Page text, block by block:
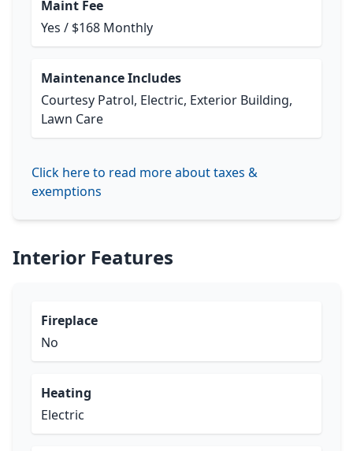
Maint Fee
Yes / $168 Monthly
Maintenance Includes
Courtesy Patrol, Electric, Exterior Building,
Lawn Care
Click here to read more about taxes &
exemptions
Interior Features
Fireplace
No
Heating
Electric